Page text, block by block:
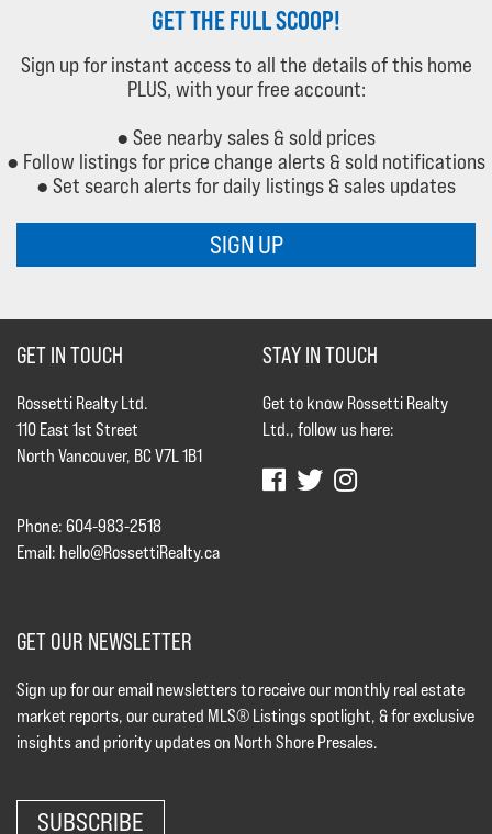
GET THE FULL SCOOP!
Sign up for instant access to all the details of this home
PLUS, with your free account:
● See nearby sales & sold prices
● Follow listings for price change alerts & sold notifications
● Set search alerts for daily listings & sales updates
SIGN UP
GET IN TOUCH
Rossetti Realty Ltd.
110 East 1st Street
North Vancouver, BC V7L 1B1
Phone: 604-983-2518
Email: hello@RossettiRealty.ca
STAY IN TOUCH
Get to know Rossetti Realty
Ltd., follow us here:
GET OUR NEWSLETTER
Sign up for our email newsletters to receive our monthly real estate
market reports, our curated MLS® Listings spotlight, & for exclusive
insights and priority updates on North Shore Presales.
SUBSCRIBE